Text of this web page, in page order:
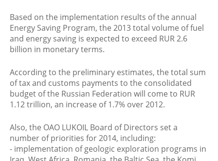
Based on the implementation results of the annual
Energy Saving Program, the 2013 total volume of fuel
and energy saving is expected to exceed RUR 2.6
billion in monetary terms.
According to the preliminary estimates, the total sum
of tax and customs payments to the consolidated
budget of the Russian Federation will come to RUR
1.12 trillion, an increase of 1.7% over 2012.
Also, the OAO LUKOIL Board of Directors set a
number of priorities for 2014, including:
- implementation of geologic exploration programs in